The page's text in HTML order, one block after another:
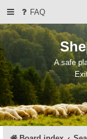
FAQ
A safe